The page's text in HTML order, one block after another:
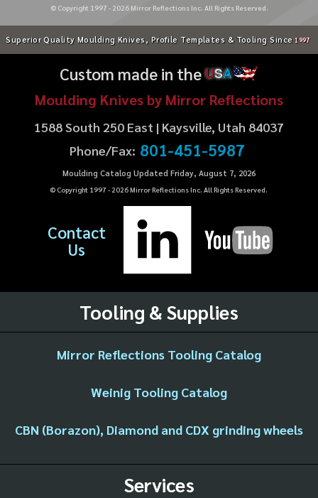
© Copyright 1997 - 2026Mirror Reflections Inc. All Rights Reserved.
Superior Quality Moulding Knives, Profile Templates & Tooling Since 1997
Custom made in theUSA
Moulding Knives by Mirror Reflections
1588 South 250 East | Kaysville, Utah 84037
Phone/Fax: 801-451-5987
Moulding Catalog Updated Friday, August 7, 2026
© Copyright 1997 - 2026Mirror Reflections Inc. All Rights Reserved.
Contact
Us
Tooling & Supplies
Mirror Reflections Tooling Catalog
Weinig Tooling Catalog
CBN (Borazon), Diamond and CDX grinding wheels
Services